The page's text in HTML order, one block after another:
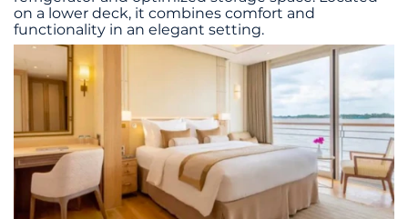
on a lower deck, it combines comfort and
functionality in an elegant setting.